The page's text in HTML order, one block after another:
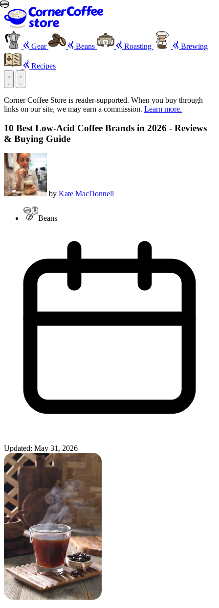
Gear Beans Roasting Brewing
Recipes
Corner Coffee Store is reader-supported. When you buy through
links on our site, we may earn a commission. Learn more.
10 Best Low-Acid Coffee Brands in 2026 - Reviews
& Buying Guide
by Kate MacDonnell
Beans
Updated: May 31, 2026